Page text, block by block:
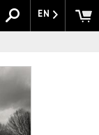
EN